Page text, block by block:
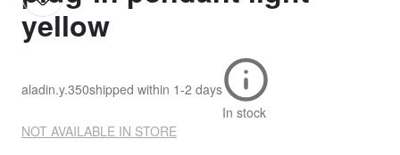
yellow
aladin.y.350shipped within 1-2 days
In stock
NOT AVAILABLE IN STORE